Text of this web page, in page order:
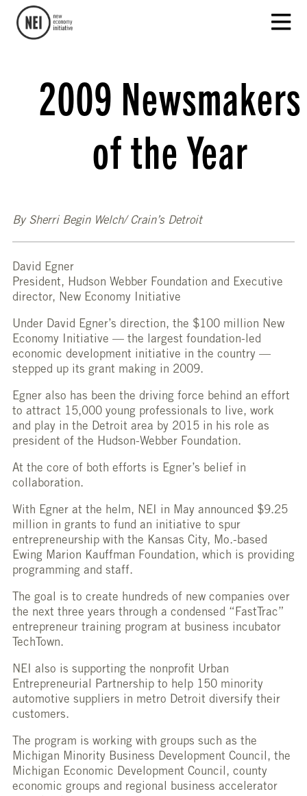
2009 Newsmakers
of the Year
By Sherri Begin Welch/ Crain’s Detroit
David Egner
President, Hudson Webber Foundation and Executive
director, New Economy Initiative
Under David Egner’s direction, the $100 million New
Economy Initiative — the largest foundation-led
economic development initiative in the country —
stepped up its grant making in 2009.
Egner also has been the driving force behind an effort
to attract 15,000 young professionals to live, work
and play in the Detroit area by 2015 in his role as
president of the Hudson-Webber Foundation.
At the core of both efforts is Egner’s belief in
collaboration.
With Egner at the helm, NEI in May announced $9.25
million in grants to fund an initiative to spur
entrepreneurship with the Kansas City, Mo.-based
Ewing Marion Kauffman Foundation, which is providing
programming and staff.
The goal is to create hundreds of new companies over
the next three years through a condensed “FastTrac”
entrepreneur training program at business incubator
TechTown.
NEI also is supporting the nonprofit Urban
Entrepreneurial Partnership to help 150 minority
automotive suppliers in metro Detroit diversify their
customers.
The program is working with groups such as the
Michigan Minority Business Development Council, the
Michigan Economic Development Council, county
economic groups and regional business accelerator